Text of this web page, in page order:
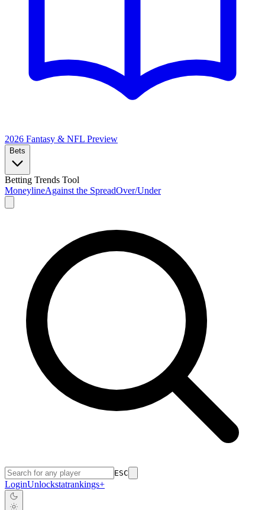
2026 Fantasy & NFL Preview
Bets
Betting Trends Tool
MoneylineAgainst the SpreadOver/Under
ESC
LoginUnlockstatrankings+